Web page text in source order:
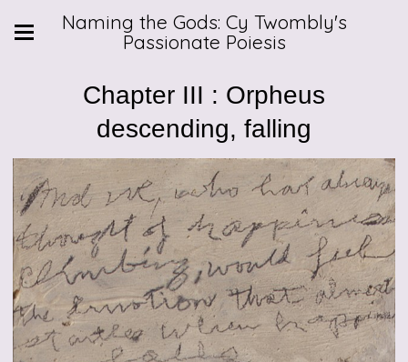
Naming the Gods: Cy Twombly's
Passionate Poiesis
Chapter III : Orpheus
descending, falling